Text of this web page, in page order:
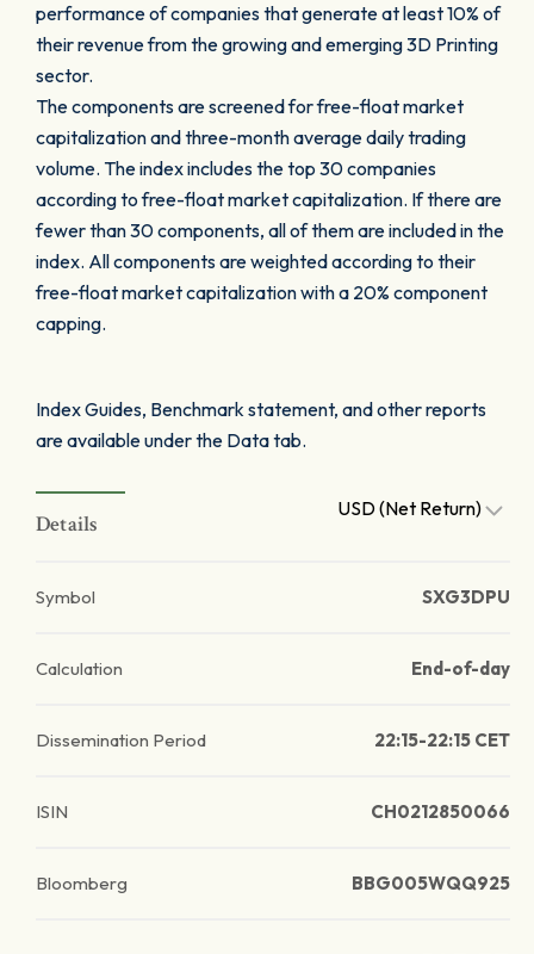
performance of companies that generate at least 10% of
their revenue from the growing and emerging 3D Printing
sector.
The components are screened for free-float market
capitalization and three-month average daily trading
volume. The index includes the top 30 companies
according to free-float market capitalization. If there are
fewer than 30 components, all of them are included in the
index. All components are weighted according to their
free-float market capitalization with a 20% component
capping.
Index Guides, Benchmark statement, and other reports
are available under the Data tab.
Details
USD (Net Return)
Symbol SXG3DPU
Calculation End-of-day
Dissemination Period 22:15-22:15 CET
ISIN CH0212850066
Bloomberg BBG005WQQ925